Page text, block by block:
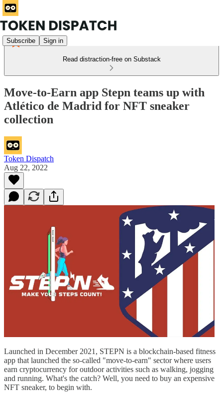
Subscribe Sign in
Read distraction-free on Substack
Move-to-Earn app Stepn teams up with
Atlético de Madrid for NFT sneaker
collection
Token Dispatch
Aug 22, 2022
Launched in December 2021, STEPN is a blockchain-based fitness
app that launched the so-called "move-to-earn" sector where users
earn cryptocurrency for outdoor activities such as walking, jogging
and running. What's the catch? Well, you need to buy an expensive
NFT sneaker, to begin with.